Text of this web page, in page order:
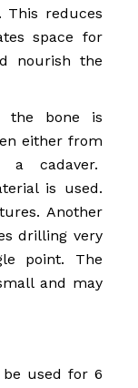
This reduces
space for
nourish the
the bone is
either from
cadaver.
is used.
Another
drilling very
point. The
and may
used for 6